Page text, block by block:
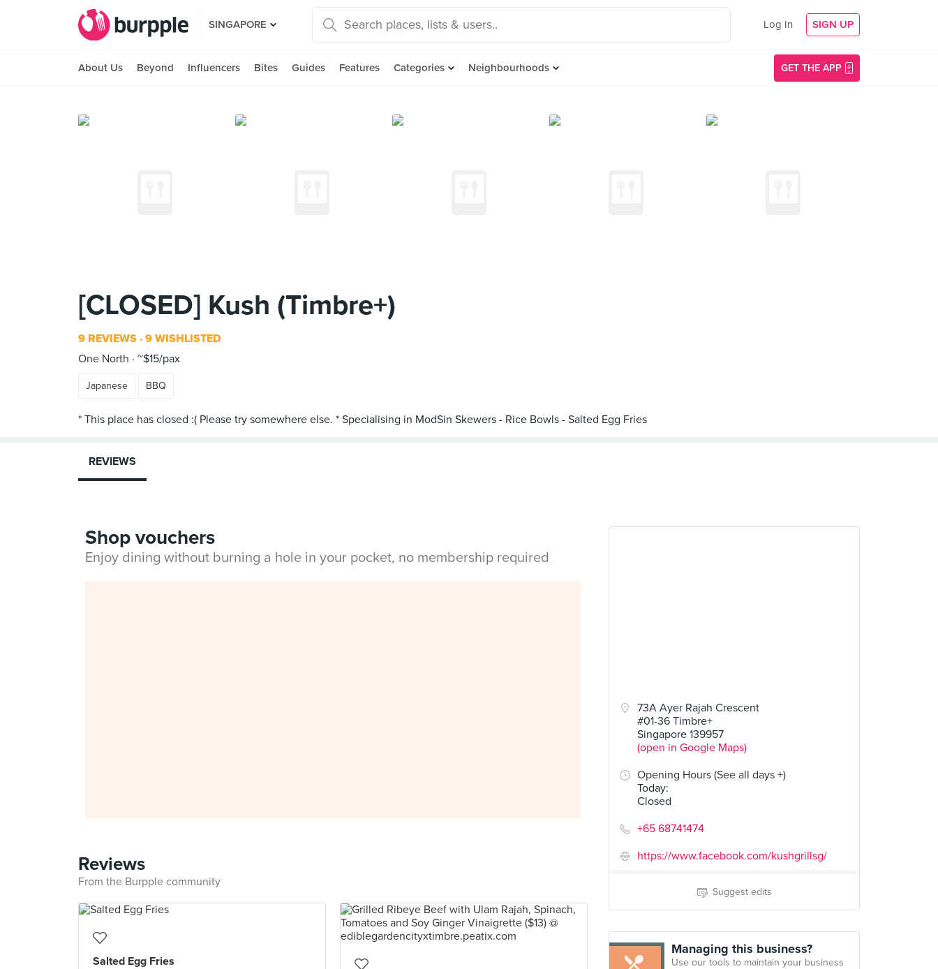
SINGAPORE Log In SIGN UP
About Us Beyond Influencers Bites Guides Features Categories Neighbourhoods GET THE APP
[CLOSED] Kush (Timbre+)
9 REVIEWS 9 WISHLISTED
One North
~$15/pax
Japanese BBQ
73A Ayer Rajah Crescent
#01-36 Timbre+
Singapore 139957
(open in Google Maps)
Opening Hours (See all days +)
Today:
Closed
+65 68741474
https://www.facebook.com/kushgrillsg/
Suggest edits
Managing this business?
Use our tools to maintain your business
REVIEWS
Shop vouchers
Enjoy dining without burning a hole in your pocket, no membership required
Reviews
From the Burpple community
Salted Egg Fries